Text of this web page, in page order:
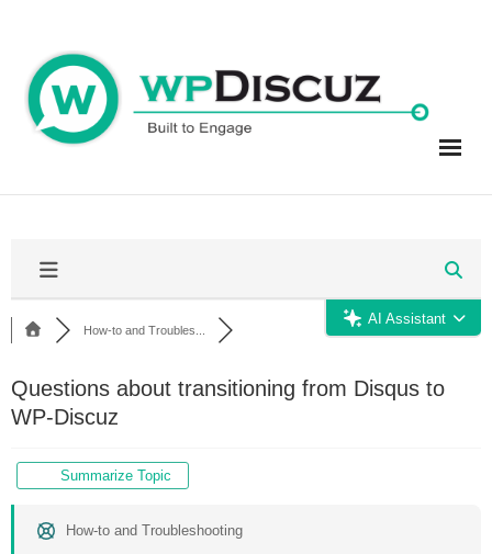
content
AI Assistant
How-to and Troubles...
Questions about transitioning from Disqus to
WP-Discuz
Summarize Topic
How-to and Troubleshooting